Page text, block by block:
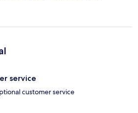
service
customer service